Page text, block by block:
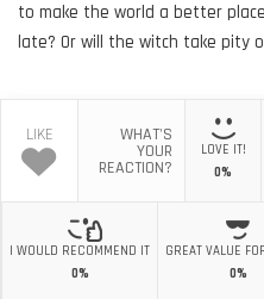
to make the world a better
late? Or will the witch take pity
LIKE WHAT'S
YOUR
REACTION?
LOVE IT!
0%
I WOULD RECOMMEND IT
0%
GREAT VALUE
0%